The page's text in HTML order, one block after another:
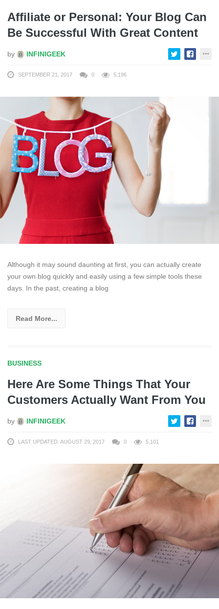
Affiliate or Personal: Your Blog Can
Be Successful With Great Content
by INFINIGEEK
SEPTEMBER 21, 2017 0 5,196
Although it may sound daunting at first, you can actually create
your own blog quickly and easily using a few simple tools these
days. In the past, creating a blog
Read More...
BUSINESS
Here Are Some Things That Your
Customers Actually Want From You
by INFINIGEEK
LAST UPDATED: AUGUST 29, 2017 0 5,101